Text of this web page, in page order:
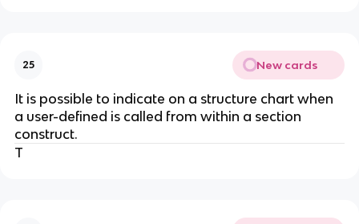
25 New cards
It is possible to indicate on a structure chart when
a user-defined is called from within a section
construct.
T